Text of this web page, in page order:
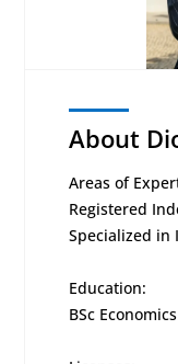
About
Areas of
Registered
Specialized in
Education:
BSc